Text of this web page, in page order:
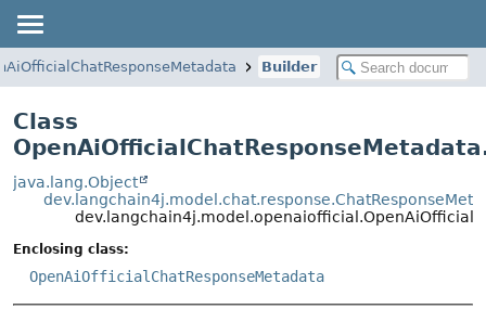
Builder
Class
java.lang.Object
Enclosing class:
OpenAiOfficialChatResponseMetadata